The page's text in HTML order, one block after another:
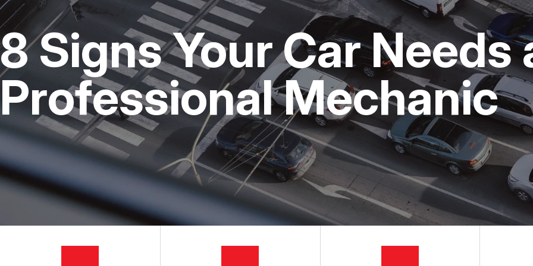
CUSTOMER SERVICESTEERING AND SUSPENSION SERVICES
AC REPAIR
REPAIR SERVICES
TIRES
GUARANTEES
COST SAVING TIPS
BUY TIRES
CUSTOMER SURVEY
APPOINTMENT REQUEST
ASK THE MECHANIC
REVIEW OUR SERVICES
8 Signs Your Car Needs
Professional Mechanic